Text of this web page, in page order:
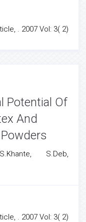
. 2007 Vol: 3( 2)
Potential Of
And
S.Deb,
. 2007 Vol: 3( 2)